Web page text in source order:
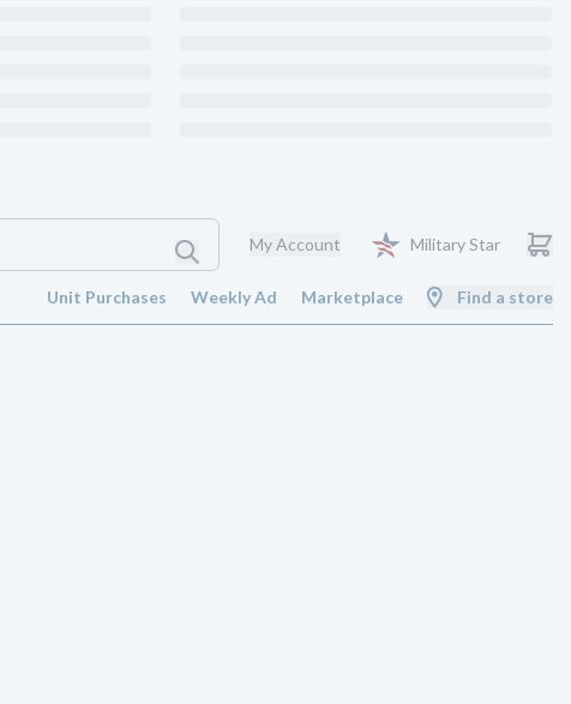
My Account Military Star
Unit Purchases Weekly Ad Marketplace Find a store